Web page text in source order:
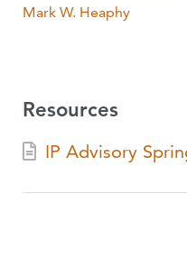
Mark W. Heaphy
Resources
IP Advisory